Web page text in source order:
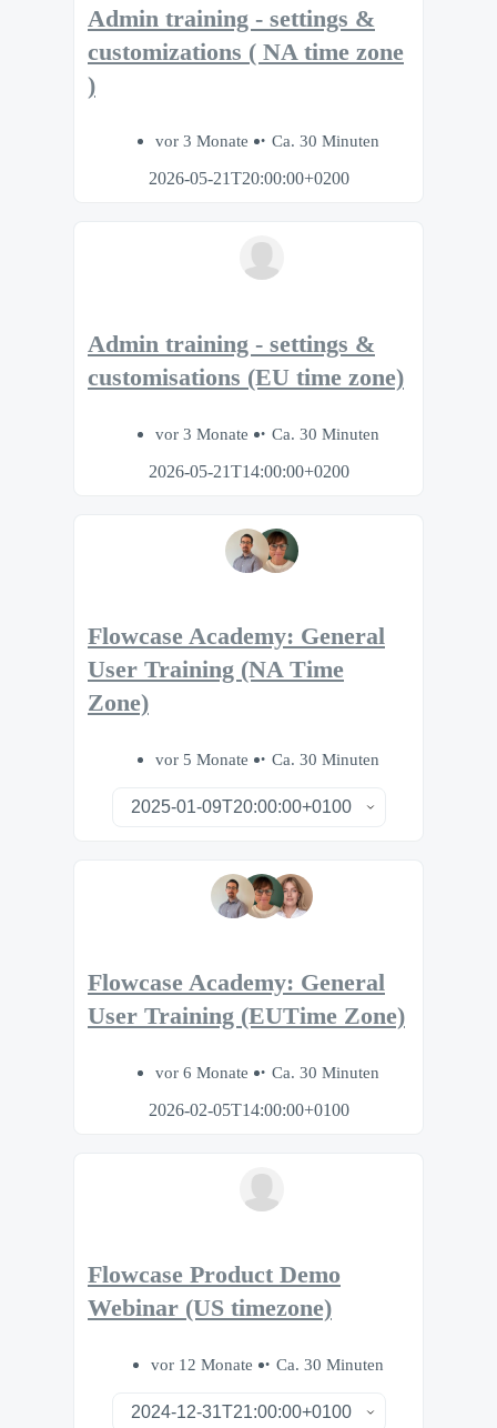
Admin training - settings &
customizations ( NA time zone
)
vor 3 Monate
Ca. 30 Minuten
2026-05-21T20:00:00+0200
Admin training - settings &
customisations (EU time zone)
vor 3 Monate
Ca. 30 Minuten
2026-05-21T14:00:00+0200
Flowcase Academy: General
User Training (NA Time
Zone)
vor 5 Monate Ca. 30 Minuten
Flowcase Academy: General
User Training (EUTime Zone)
vor 6 Monate
Ca. 30 Minuten
2026-02-05T14:00:00+0100
Flowcase Product Demo
Webinar (US timezone)
vor 12 Monate Ca. 30 Minuten